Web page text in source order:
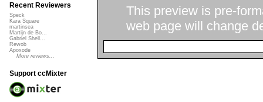
This preview is pre-
web page will change
Recent Reviewers
Speck
Kara Square
martinsea
Martijn de Bo...
Gabriel Shell...
Rewob
Apoxode
More reviews...
Support ccMixter